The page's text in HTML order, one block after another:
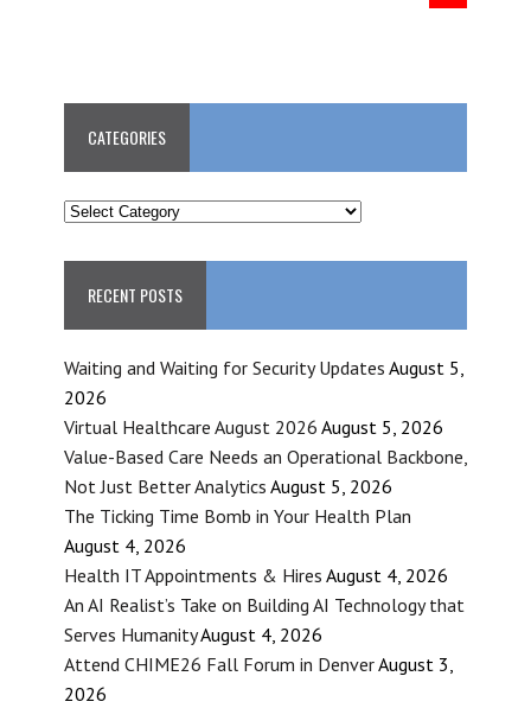
CATEGORIES
CATEGORIES
RECENT POSTS
Waiting and Waiting for Security Updates August 5,
2026
Virtual Healthcare August 2026 August 5, 2026
Value-Based Care Needs an Operational Backbone,
Not Just Better Analytics August 5, 2026
The Ticking Time Bomb in Your Health Plan
August 4, 2026
Health IT Appointments & Hires August 4, 2026
An AI Realist’s Take on Building AI Technology that
Serves HumanityAugust 4, 2026
Attend CHIME26 Fall Forum in DenverAugust 3,
2026